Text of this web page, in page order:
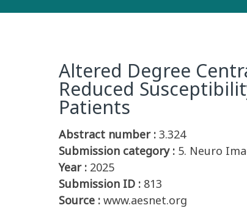
Altered Degree
Reduced
Patients
Abstract number : 3.324
Submission category : 5. Neuro
Year : 2025
Submission ID : 813
Source : www.aesnet.org